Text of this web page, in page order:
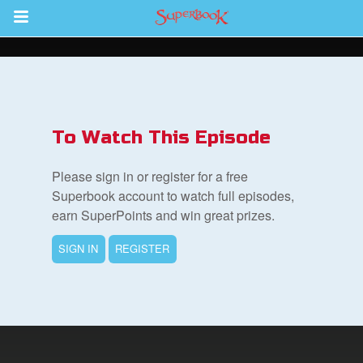
Return to Content
Edition
To Watch This Episode
Please sign in or register for a free
Superbook account to watch full episodes,
earn SuperPoints and win great prizes.
SIGN IN REGISTER